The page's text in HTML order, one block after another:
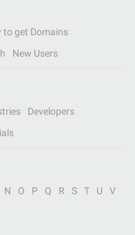
to get Domains
New Users
Developers
N O P Q R S T U
V